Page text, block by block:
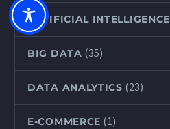
ARTIFICIAL INTELLIGENCE
BIG DATA (35)
DATA ANALYTICS (23)
E-COMMERCE (1)